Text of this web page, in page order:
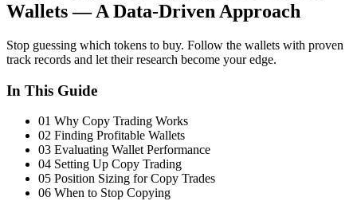
Wallets — A Data-Driven Approach
Stop guessing which tokens to buy. Follow the wallets with proven
track records and let their research become your edge.
In This Guide
01 Why Copy Trading Works
02 Finding Profitable Wallets
03 Evaluating Wallet Performance
04 Setting Up Copy Trading
05 Position Sizing for Copy Trades
06 When to Stop Copying